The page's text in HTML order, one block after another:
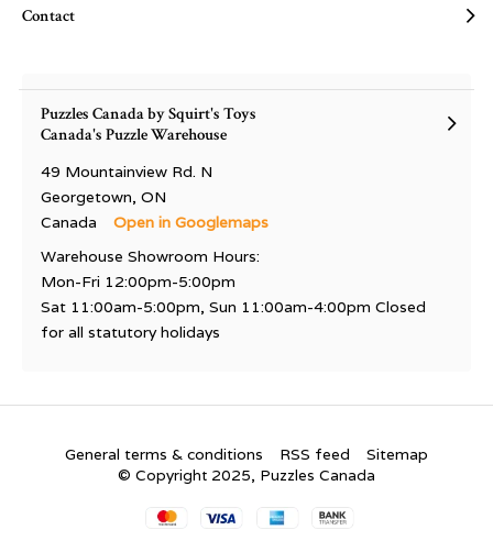
Contact
Puzzles Canada by Squirt's Toys
Canada's Puzzle Warehouse
49 Mountainview Rd. N
Georgetown, ON
Canada
Open in Googlemaps
Warehouse Showroom Hours:
Mon-Fri 12:00pm-5:00pm
Sat 11:00am-5:00pm, Sun 11:00am-4:00pm Closed
for all statutory holidays
General terms & conditions RSS feed
Sitemap
© Copyright 2025, Puzzles Canada